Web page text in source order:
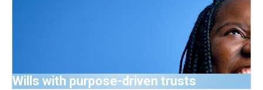
Wills with purpose-driven trusts